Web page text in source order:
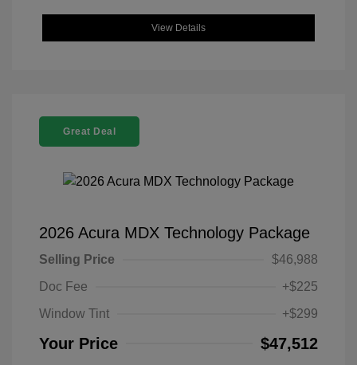
View Details
Great Deal
2026 Acura MDX Technology Package
Selling Price
$46,988
Doc Fee
+$225
Window Tint
+$299
Your Price $47,512